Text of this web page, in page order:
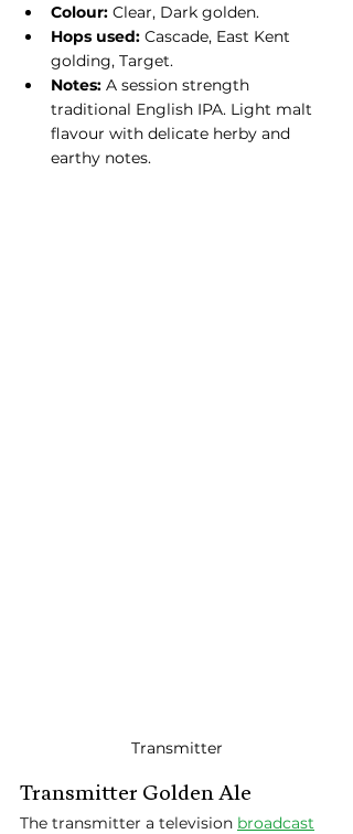
Colour: Clear, Dark golden.
Hops used: Cascade, East Kent
golding, Target.
Notes: A session strength
traditional English IPA. Light malt
flavour with delicate herby and
earthy notes.
Transmitter
Transmitter Golden Ale
The transmitter a television broadcast